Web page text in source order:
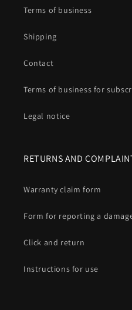
Terms of business
Shipping
Contact
Terms of business for
Legal notice
RETURNS AND
Warranty claim form
Form for reporting a
Click and return
Instructions for use